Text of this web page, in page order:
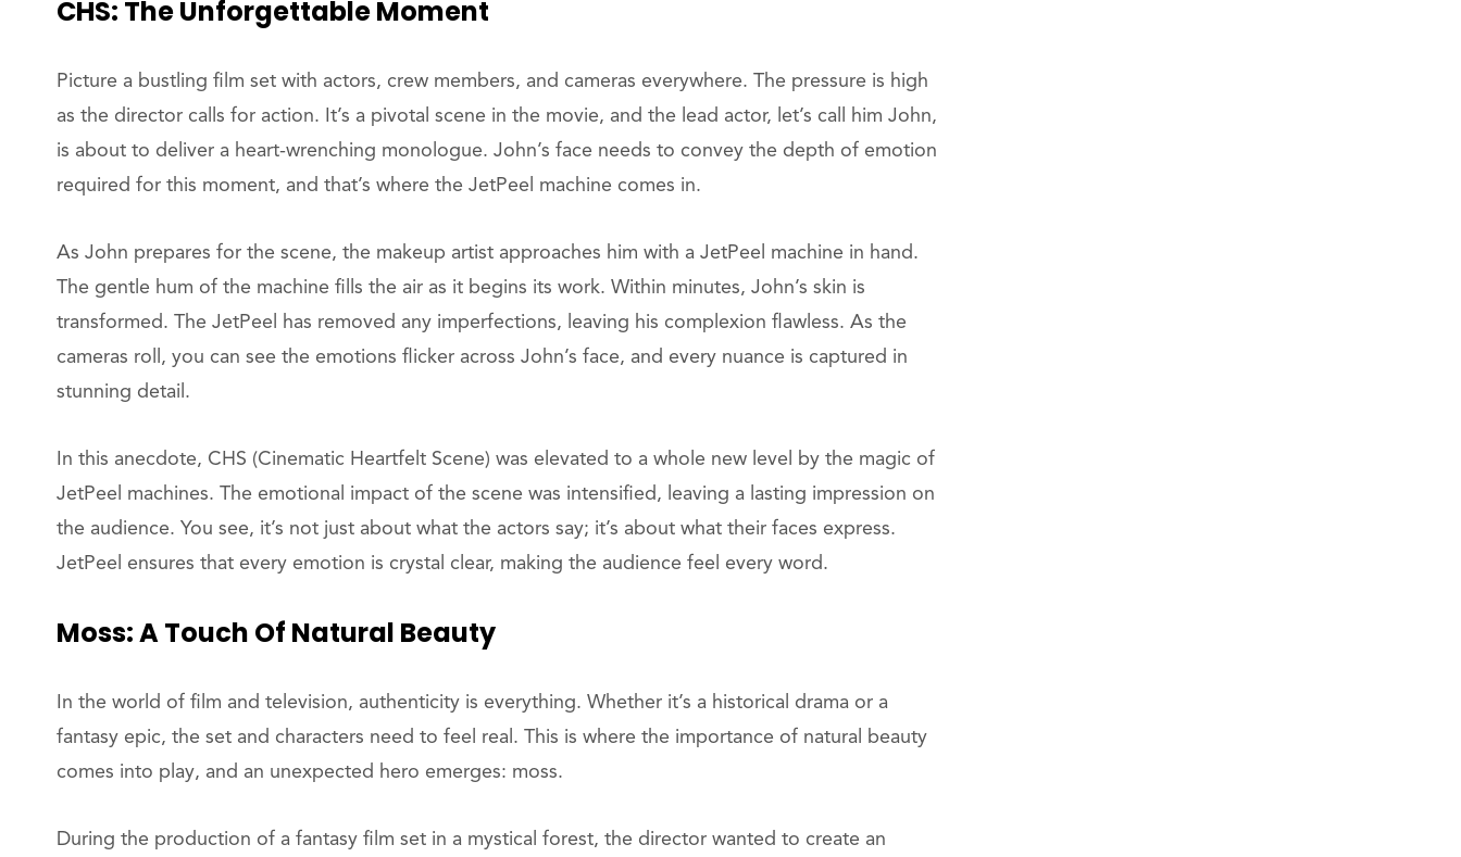
CHS: The Unforgettable Moment
Picture a bustling film set with actors, crew members, and cameras everywhere. The pressure is high
as the director calls for action. It’s a pivotal scene in the movie, and the lead actor, let’s call him John,
is about to deliver a heart-wrenching monologue. John’s face needs to convey the depth of emotion
required for this moment, and that’s where the JetPeel machine comes in.
As John prepares for the scene, the makeup artist approaches him with a JetPeel machine in hand.
The gentle hum of the machine fills the air as it begins its work. Within minutes, John’s skin is
transformed. The JetPeel has removed any imperfections, leaving his complexion flawless. As the
cameras roll, you can see the emotions flicker across John’s face, and every nuance is captured in
stunning detail.
In this anecdote, CHS (Cinematic Heartfelt Scene) was elevated to a whole new level by the magic of
JetPeel machines. The emotional impact of the scene was intensified, leaving a lasting impression on
the audience. You see, it’s not just about what the actors say; it’s about what their faces express.
JetPeel ensures that every emotion is crystal clear, making the audience feel every word.
Moss: A Touch Of Natural Beauty
In the world of film and television, authenticity is everything. Whether it’s a historical drama or a
fantasy epic, the set and characters need to feel real. This is where the importance of natural beauty
comes into play, and an unexpected hero emerges: moss.
During the production of a fantasy film set in a mystical forest, the director wanted to create an